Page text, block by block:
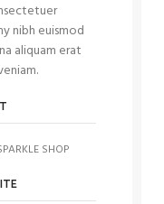
nibh euismod
aliquam erat
SHOP